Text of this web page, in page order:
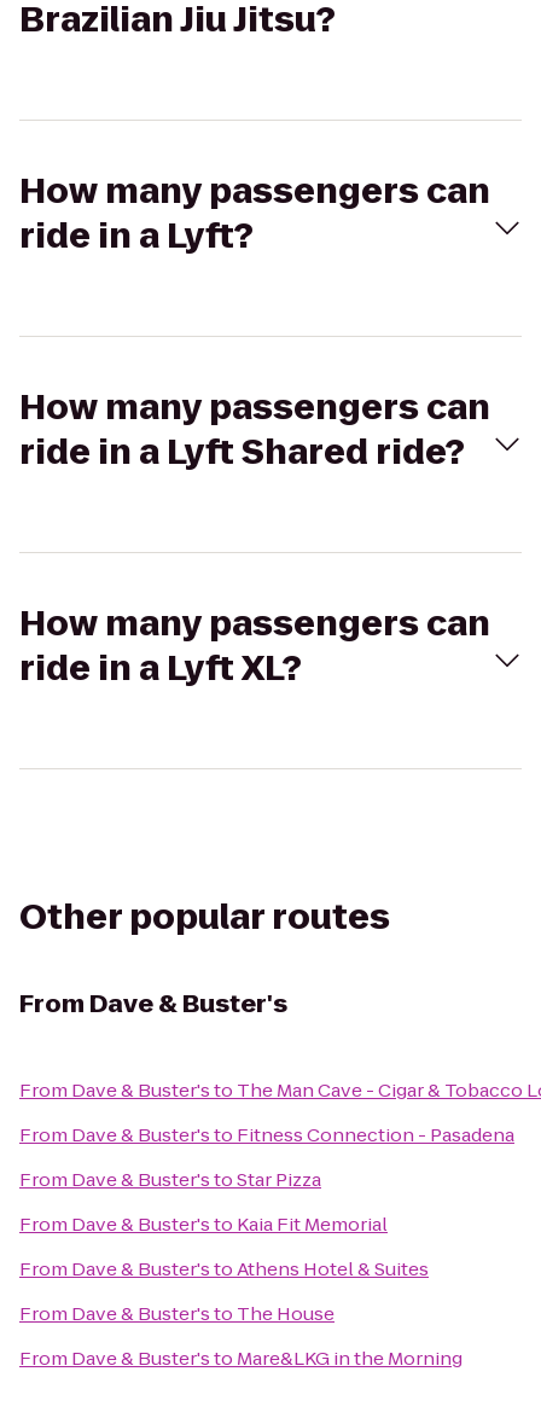
Brazilian Jiu Jitsu?
How many passengers can
ride in a Lyft?
How many passengers can
ride in a Lyft Shared ride?
How many passengers can
ride in a Lyft XL?
Other popular routes
From Dave & Buster's
From Dave & Buster'sto The Man Cave - Cigar & Tobacco
From Dave & Buster'sto Fitness Connection - Pasadena
From Dave & Buster'stoStar Pizza
From Dave & Buster'sto Kaia Fit Memorial
From Dave & Buster'stoAthens Hotel & Suites
From Dave & Buster'sto The House
From Dave & Buster'sto Mare&LKG in the Morning